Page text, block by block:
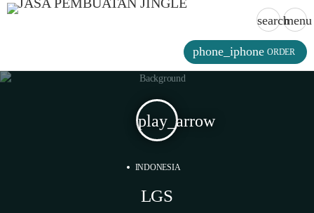
searchmenu
phone_iphone ORDER
play_arrow
INDONESIA
LGS